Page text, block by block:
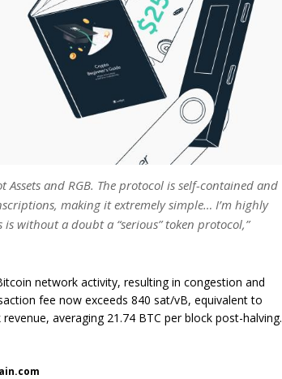
and RGB. The protocol is self-contained and
making it extremely simple… I’m highly
without a doubt a “serious” token protocol,”
network activity, resulting in congestion and
fee now exceeds 840 sat/vB, equivalent to
averaging 21.74 BTC per block post-halving.